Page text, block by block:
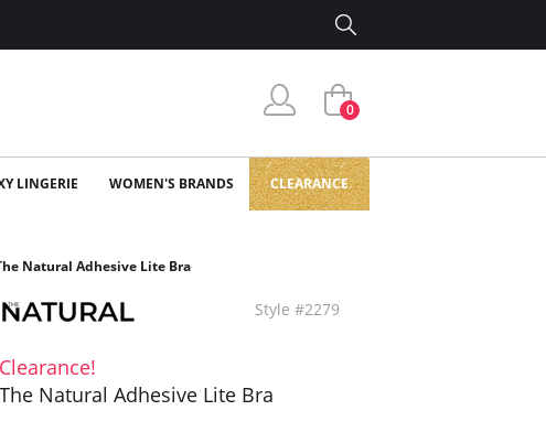
0
LINGERIE WOMEN'S BRANDS CLEARANCE
Natural Adhesive Lite Bra
Style #2279
Clearance!
The Natural Adhesive Lite Bra